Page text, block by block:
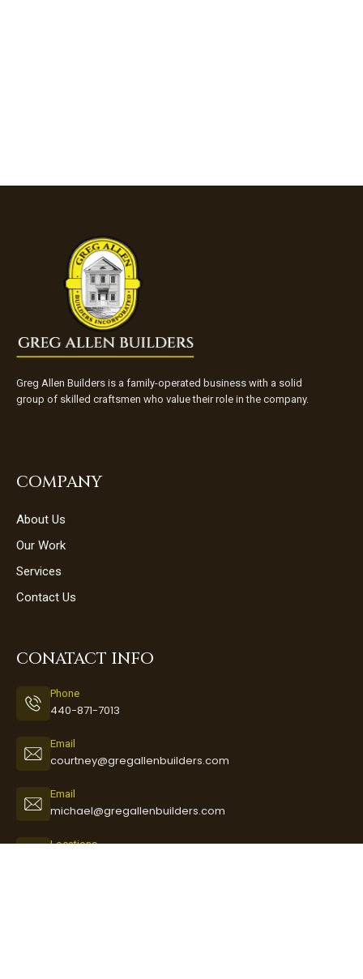
Greg Allen Builders is a family-operated business with a solid
group of skilled craftsmen who value their role in the company.
COMPANY
About Us
Our Work
Services
Contact Us
CONATACT INFO
Phone
440-871-7013
Email
courtney@gregallenbuilders.com
Email
michael@gregallenbuilders.com
Locations